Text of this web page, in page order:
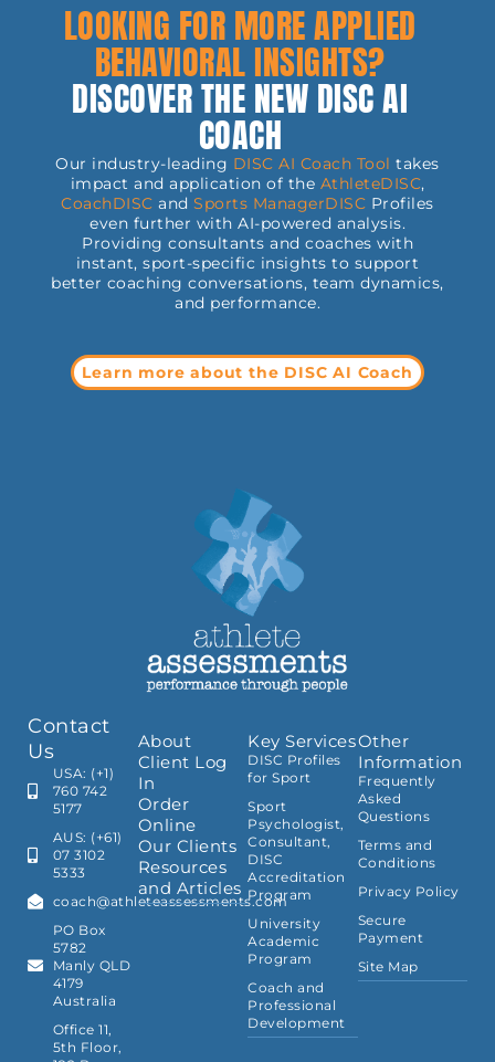
LOOKING FOR MORE APPLIED
BEHAVIORAL INSIGHTS?
DISCOVER THE NEW DISC AI
COACH
Our industry-leading DISC AI Coach Tool takes
impact and application of the AthleteDISC,
CoachDISC andSports ManagerDISC Profiles
even further with AI-powered analysis.
Providing consultants and coaches with
instant, sport-specific insights to support
better coaching conversations, team dynamics,
and performance.
Learn more about the DISC AI Coach
Contact
Us
USA: (+1)
760 742
5177
AUS: (+61)
07 3102
5333
coach@athleteassessments.com
PO Box
5782
Manly QLD
4179
Australia
Office 11,
5th Floor,
About
Client Log
In
Order
Online
Our Clients
Resources
and Articles
Key Services
DISC Profiles
for Sport
Sport
Psychologist,
Consultant,
DISC
Accreditation
Program
University
Academic
Program
Coach and
Professional
Development
Other
Information
Frequently
Asked
Questions
Terms and
Conditions
Privacy Policy
Secure
Payment
Site Map